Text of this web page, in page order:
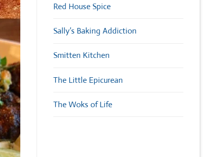
Red House Spice
Sally’s Baking Addiction
Smitten Kitchen
The Little Epicurean
The Woks of Life